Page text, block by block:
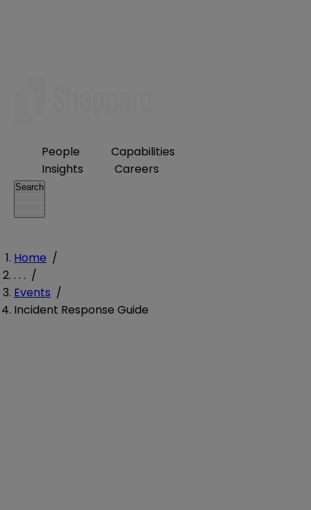
People
Capabilities
Insights
Careers
Search
Home /
. . . /
Events /
Incident Response Guide